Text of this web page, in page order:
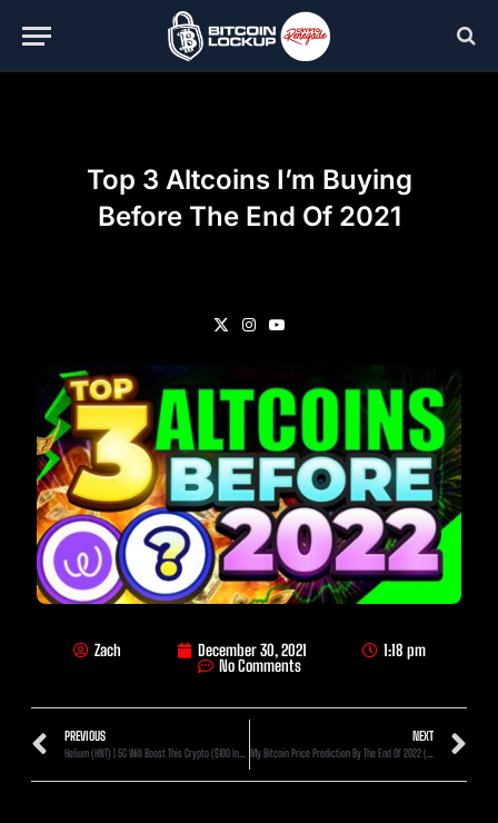
Top 3 Altcoins I’m Buying
Before The End Of 2021
X
InstagramYouTube
Zach December 30, 2021
1:18 pm
No Comments
PREVIOUS NEXT